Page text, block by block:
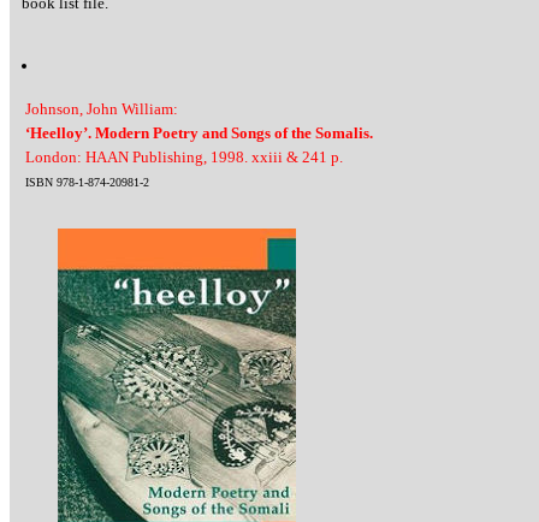
Johnson, John William:
‘Heelloy’. Modern Poetry and Songs of the Somalis.
London: HAAN Publishing, 1998. xxiii & 241 p.
ISBN 978-1-874-20981-2